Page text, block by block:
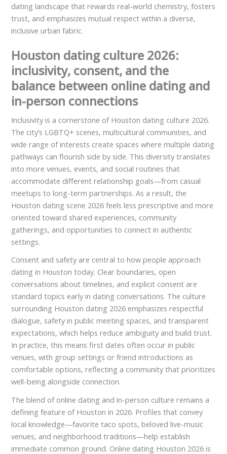
dating landscape that rewards real-world chemistry, fosters
trust, and emphasizes mutual respect within a diverse,
inclusive urban fabric.
Houston dating culture 2026:
inclusivity, consent, and the
balance between online dating and
in-person connections
Inclusivity is a cornerstone of Houston dating culture 2026.
The city’s LGBTQ+ scenes, multicultural communities, and
wide range of interests create spaces where multiple dating
pathways can flourish side by side. This diversity translates
into more venues, events, and social routines that
accommodate different relationship goals—from casual
meetups to long-term partnerships. As a result, the
Houston dating scene 2026 feels less prescriptive and more
oriented toward shared experiences, community
gatherings, and opportunities to connect in authentic
settings.
Consent and safety are central to how people approach
dating in Houston today. Clear boundaries, open
conversations about timelines, and explicit consent are
standard topics early in dating conversations. The culture
surrounding Houston dating 2026 emphasizes respectful
dialogue, safety in public meeting spaces, and transparent
expectations, which helps reduce ambiguity and build trust.
In practice, this means first dates often occur in public
venues, with group settings or friend introductions as
comfortable options, reflecting a community that prioritizes
well-being alongside connection.
The blend of online dating and in-person culture remains a
defining feature of Houston in 2026. Profiles that convey
local knowledge—favorite taco spots, beloved live-music
venues, and neighborhood traditions—help establish
immediate common ground. Online dating Houston 2026 is